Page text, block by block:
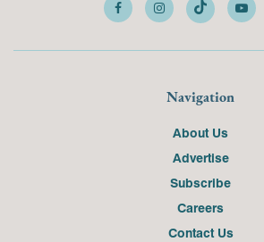
Navigation
About Us
Advertise
Subscribe
Careers
Contact Us